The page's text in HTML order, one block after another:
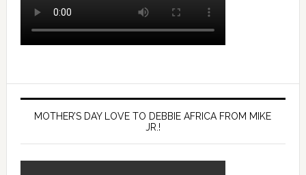
MOTHER’S DAY LOVE TO DEBBIE AFRICA FROM MIKE
JR.!